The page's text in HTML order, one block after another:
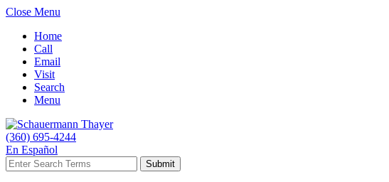
Close Menu
Home
Call
Email
Visit
Search
Menu
(360) 695-4244
En Español